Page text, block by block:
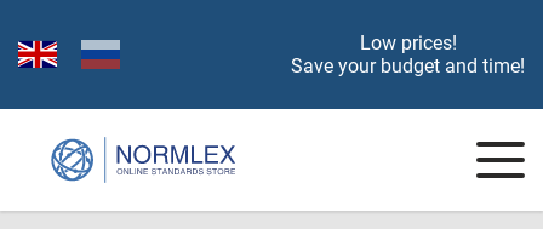
Low prices!
Save your budget and time!